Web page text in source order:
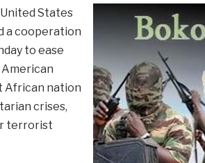
States
a cooperation
to ease
African nation
crises,
terrorist